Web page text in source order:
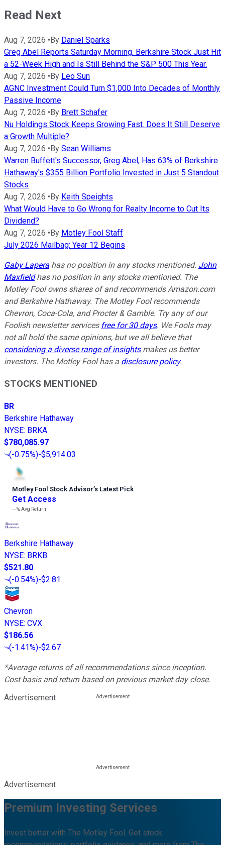
Read Next
Aug 7, 2026 •By Daniel Sparks
Greg Abel Reports Saturday Morning. Berkshire Stock Just Hit
a 52-Week High and Is Still Behind the S&P 500 This Year.
Aug 7, 2026 •By Leo Sun
AGNC Investment Could Turn $1,000 Into Decades of Monthly
Passive Income
Aug 7, 2026 •By Brett Schafer
Nu Holdings Stock Keeps Growing Fast. Does It Still Deserve
a Growth Multiple?
Aug 7, 2026 •By Sean Williams
Warren Buffett's Successor, Greg Abel, Has 63% of Berkshire
Hathaway's $355 Billion Portfolio Invested in Just 5 Standout
Stocks
Aug 7, 2026 •By Keith Speights
What Would Have to Go Wrong for Realty Income to Cut Its
Dividend?
Aug 7, 2026 •By Motley Fool Staff
July 2026 Mailbag: Year 12 Begins
Gaby Lapera has no position in any stocks mentioned. John
Maxfieldhas no position in any stocks mentioned. The
Motley Fool owns shares of and recommends Amazon.com
and Berkshire Hathaway. The Motley Fool recommends
Chevron, Coca-Cola, and Procter & Gamble. Try any of our
Foolish newsletter services free for 30 days. We Fools may
not all hold the same opinions, but we all believe that
considering a diverse range of insightsmakes us better
investors. The Motley Fool has a disclosure policy.
STOCKS MENTIONED
BR
Berkshire Hathaway
NYSE: BRKA
$780,085.97
(-0.75%)-$5,914.03
Motley Fool Stock Advisor’s Latest Pick
Get Access
---%Avg Return
Berkshire Hathaway
NYSE: BRKB
$521.80
(-0.54%)-$2.81
Chevron
NYSE: CVX
$186.56
(-1.41%)-$2.67
*Average returns of all recommendations since inception.
Cost basis and return based on previous market day close.
Advertisement
Advertisement
Premium Investing Services
Invest better with The Motley Fool. Get stock